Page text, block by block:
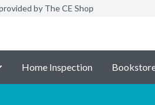
by The CE Shop
Home Inspection